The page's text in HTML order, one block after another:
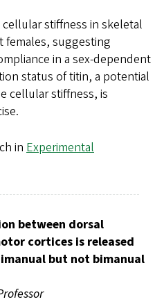
stiffness in skeletal
females, suggesting
in a sex-dependent
status of titin, a potential
cellular stiffness, is
in Experimental
between dorsal
cortices is released
but not bimanual